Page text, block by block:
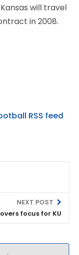
will travel
in 2008.
RSS feed
NEXT POST
focus for KU